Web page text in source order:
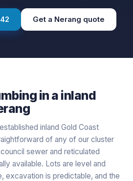
Get a Nerang quote
in a inland
inland Gold Coast
of any of our cluster
sewer and reticulated
available. Lots are level and
excavation is predictable, and the